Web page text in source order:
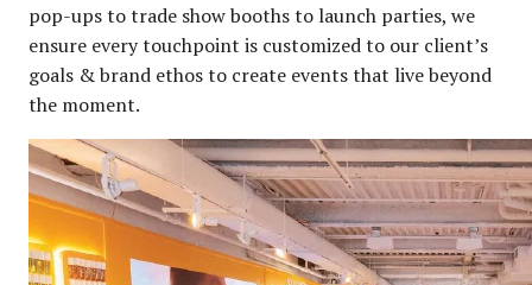
pop-ups to trade show booths to launch parties, we
ensure every touchpoint is customized to our client’s
goals & brand ethos to create events that live beyond
the moment.